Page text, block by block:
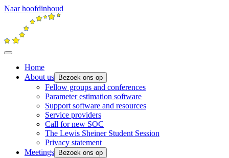
Naar hoofdinhoud
Home
About us
Bezoek ons op
Fellow groups and conferences
Parameter estimation software
Support software and resources
Service providers
Call for new SOC
The Lewis Sheiner Student Session
Privacy statement
Meetings
Bezoek ons op